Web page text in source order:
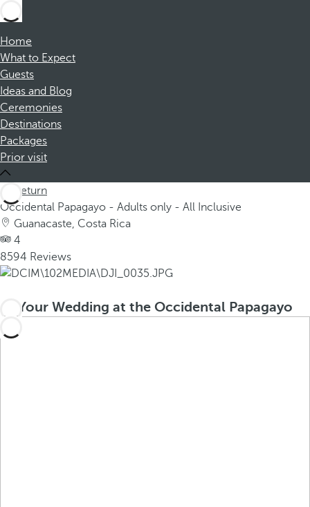
Home
What to Expect
Guests
Ideas and Blog
Ceremonies
Destinations
Packages
Prior visit
Return
Occidental Papagayo - Adults only - All Inclusive
Guanacaste, Costa Rica
4
8594 Reviews
Your Wedding at the Occidental Papagayo